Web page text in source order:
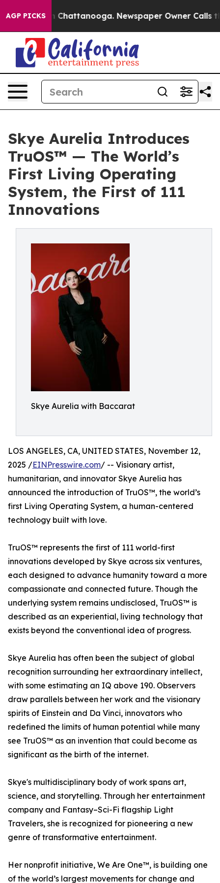
AGP PICKS
Chaos in Chattanooga. Newspaper Owner Calls the
Skye Aurelia Introduces
TruOS™ — The World’s
First Living Operating
System, the First of 111
Innovations
Skye Aurelia with Baccarat
LOS ANGELES, CA, UNITED STATES, November 12,
2025 /EINPresswire.com/ -- Visionary artist,
humanitarian, and innovator Skye Aurelia has
announced the introduction of TruOS™, the world’s
first Living Operating System, a human-centered
technology built with love.
TruOS™ represents the first of 111 world-first
innovations developed by Skye across six ventures,
each designed to advance humanity toward a more
compassionate and connected future. Though the
underlying system remains undisclosed, TruOS™ is
described as an experiential, living technology that
exists beyond the conventional idea of progress.
Skye Aurelia has often been the subject of global
recognition surrounding her extraordinary intellect,
with some estimating an IQ above 190. Observers
draw parallels between her work and the visionary
spirits of Einstein and Da Vinci, innovators who
redefined the limits of human potential while many
see TruOS™ as an invention that could become as
significant as the birth of the internet.
Skye's multidisciplinary body of work spans art,
science, and storytelling. Through her entertainment
company and Fantasy–Sci-Fi flagship Light
Travelers, she is recognized for pioneering a new
genre of transformative entertainment.
Her nonprofit initiative, We Are One™, is building one
of the world’s largest movements for change and